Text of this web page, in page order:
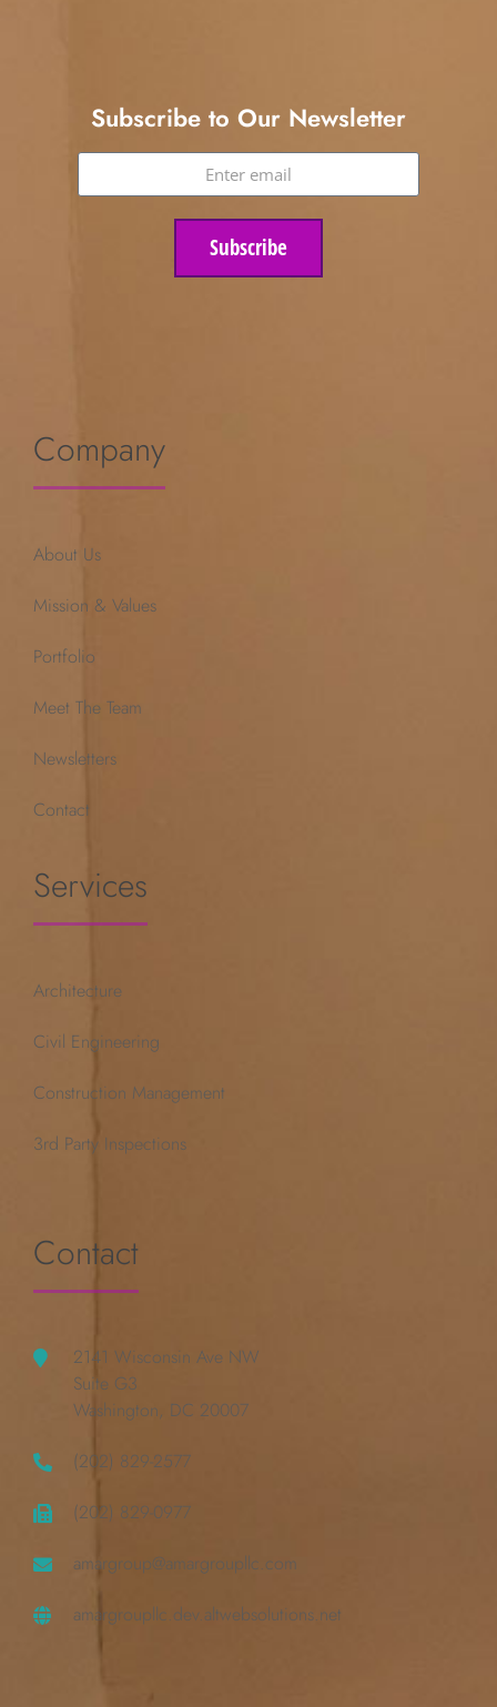
Subscribe to Our Newsletter
Subscribe
Company
About Us
Mission & Values
Portfolio
Meet The Team
Newsletters
Contact
Services
Architecture
Civil Engineering
Construction Management
3rd Party Inspections
Contact
2141 Wisconsin Ave NW
Suite G3
Washington, DC 20007
(202) 829-2577
(202) 829-0977
amargroup@amargroupllc.com
amargroupllc.dev.altwebsolutions.net